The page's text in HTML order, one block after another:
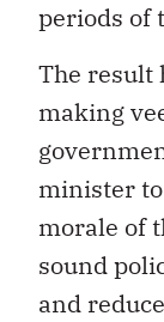
periods of
The result
making
minister
morale of
sound
and